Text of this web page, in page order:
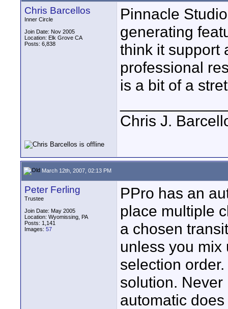
Chris Barcellos
Inner Circle
Join Date: Nov 2005
Location: Elk Grove CA
Posts: 6,838
Pinnacle
generating
think it support
professional
is a bit of a
Chris J.
March 12th, 2007, 02:13 PM
Peter Ferling
Trustee
Join Date: May 2005
Location: Wyomissing, PA
Posts: 1,141
Images: 57
PPro has an
place multiple
a chosen
unless you mix
selection
solution.
automatic